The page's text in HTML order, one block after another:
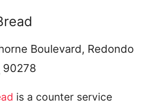
Boulevard, Redondo
90278
is a counter service